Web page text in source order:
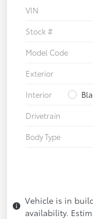
VIN
Stock #
Model Code
Exterior
Interior
Drivetrain
Body Type
Vehicle is in
availability.